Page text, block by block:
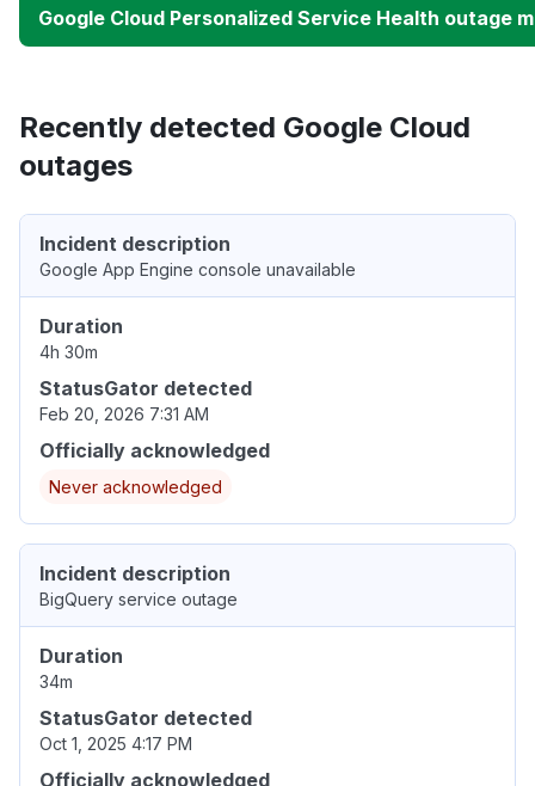
Google Cloud Personalized Service Health outage
Recently detected Google Cloud
outages
Incident description
Google App Engine console unavailable
Duration
4h 30m
StatusGator detected
Feb 20, 2026 7:31 AM
Officially acknowledged
Never acknowledged
Incident description
BigQuery service outage
Duration
34m
StatusGator detected
Oct 1, 2025 4:17 PM
Officially acknowledged